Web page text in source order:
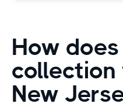
How
collection
New